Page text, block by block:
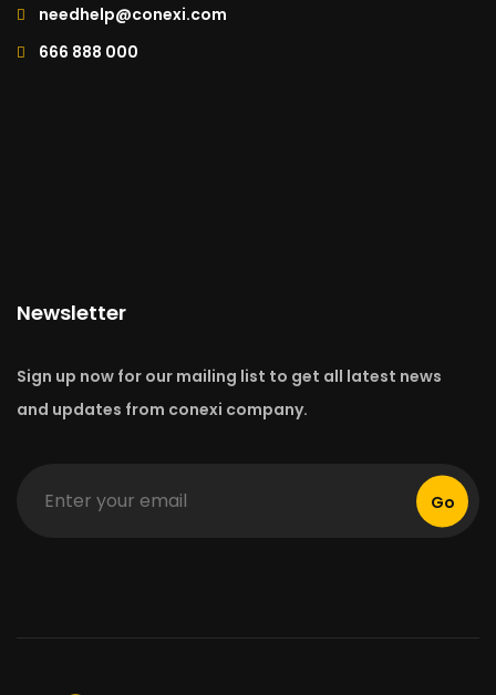
needhelp@conexi.com
666 888 000
Newsletter
Sign up now for our mailing list to get all latest news
and updates from conexi company.
Go